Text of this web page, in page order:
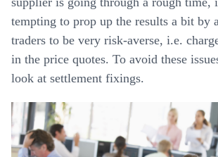
tempting to prop up the results a bit by
traders to be very risk-averse, i.e.
in the price quotes. To avoid these
look at settlement fixings.